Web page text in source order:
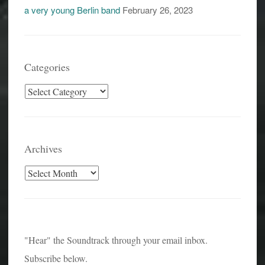
a very young Berlin band February 26, 2023
Categories
Categories
Archives
Archives
"Hear" the Soundtrack through your email inbox.
Subscribe below.